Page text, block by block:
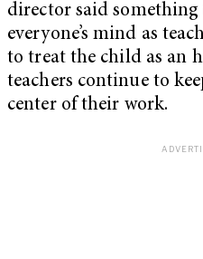
director said
everyone’s mind as
to treat the child as an
teachers continue to
center of their work.